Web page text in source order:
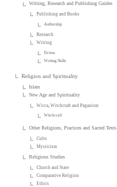
Writing, Research and Publishing Guides
Publishing and Books
Authorship
Research
Writing
Fiction
Writing Skills
Religion and Spirituality
Islam
New Age and Spirituality
Wicca, Witchcraft and Paganism
Witchcraft
Other Religions, Practices and Sacred Texts
Cults
Mysticism
Religious Studies
Church and State
Comparative Religion
Ethics